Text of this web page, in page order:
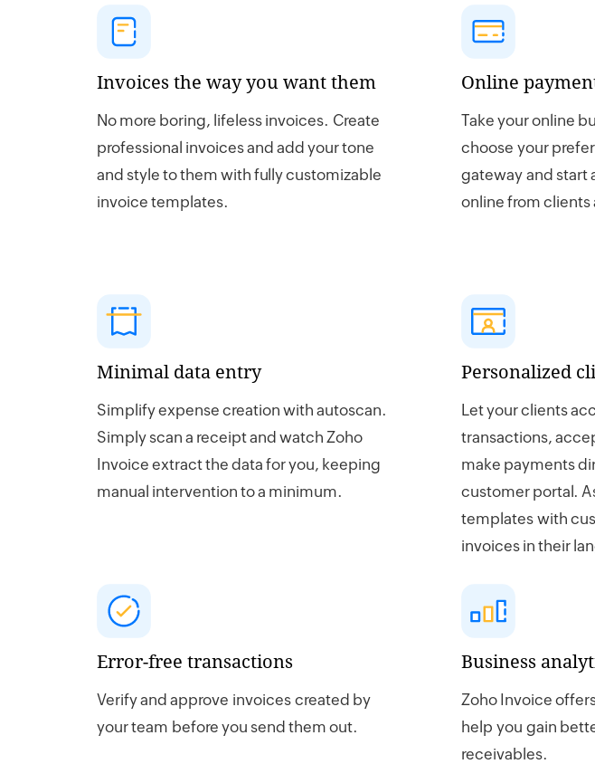
Invoices the way you want them
No more boring, lifeless invoices. Create
professional invoices and add your tone
and style to them with fully customizable
invoice templates.
Online
Take your online
choose your
gateway and
online from clients
Minimal data entry
Simplify expense creation with autoscan.
Simply scan a receipt and watch Zoho
Invoice extract the data for you, keeping
manual intervention to a minimum.
Personalized
Let your clients
transactions,
make payments
customer portal.
templates with
invoices in their
Error-free transactions
Verify and approve invoices created by
your team before you send them out.
Business
Zoho Invoice
help you gain
receivables.